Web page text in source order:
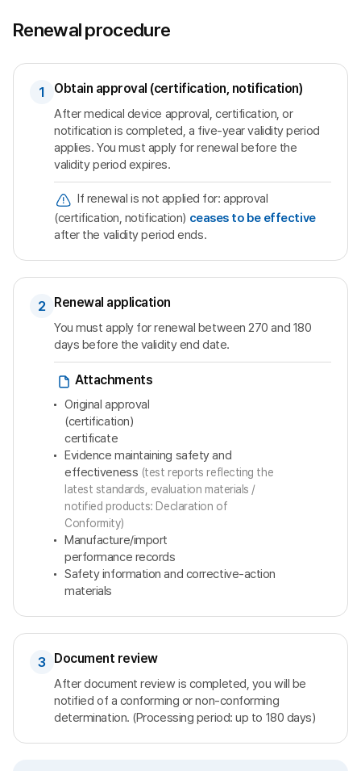
Renewal procedure
1 Obtain approval (certification, notification)
After medical device approval, certification, or
notification is completed, a five-year validity period
applies. You must apply for renewal before the
validity period expires.
If renewal is not applied for: approval
(certification, notification) ceases to be effective
after the validity period ends.
2 Renewal application
You must apply for renewal between 270 and 180
days before the validity end date.
Attachments
Original approval
(certification)
certificate
Evidence maintaining safety and
effectiveness (test reports reflecting the
latest standards, evaluation materials /
notified products: Declaration of
Conformity)
Manufacture/import
performance records
Safety information and corrective-action
materials
3 Document review
After document review is completed, you will be
notified of a conforming or non-conforming
determination. (Processing period: up to 180 days)